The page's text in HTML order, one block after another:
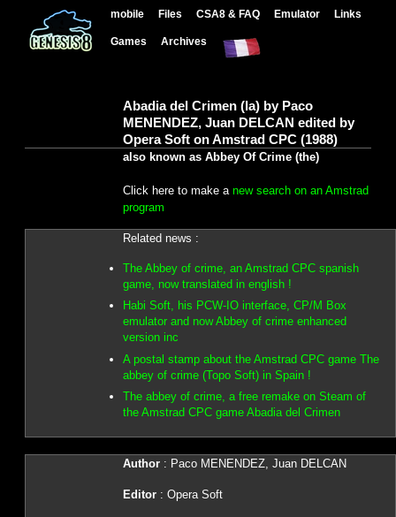
mobile Files CSA8 & FAQ Emulator Links
Games Archives
Abadia del Crimen (la) by Paco
MENENDEZ, Juan DELCAN edited by
Opera Soft on Amstrad CPC (1988)
also known as Abbey Of Crime (the)
Click here to make a new search on an Amstrad
program
Related news :
The Abbey of crime, an Amstrad CPC spanish
game, now translated in english !
Habi Soft, his PCW-IO interface, CP/M Box
emulator and now Abbey of crime enhanced
version inc
A postal stamp about the Amstrad CPC game The
abbey of crime (Topo Soft) in Spain !
The abbey of crime, a free remake on Steam of
the Amstrad CPC game Abadia del Crimen
Author: Paco MENENDEZ, Juan DELCAN
Editor: Opera Soft